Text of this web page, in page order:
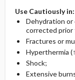
Use Cautiously in:
Dehydration or
corrected prior
Fractures or
Hyperthermia
Shock;
Extensive